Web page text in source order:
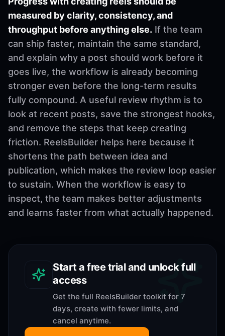
measured by clarity, consistency, and
throughput before anything else. If the team
can ship faster, maintain the same standard,
and explain why a post should work before it
goes live, the workflow is already becoming
stronger even before the long-term results
fully compound. A useful review rhythm is to
look at recent posts, save the strongest hooks,
and remove the steps that keep creating
friction. ReelsBuilder helps here because it
shortens the path between idea and
publication, which makes the review loop easier
to sustain. When the workflow is easy to
inspect, the team makes better adjustments
and learns faster from what actually happened.
Start a free trial and unlock full
access
Get the full ReelsBuilder toolkit for 7
days, create with fewer limits, and
cancel anytime.